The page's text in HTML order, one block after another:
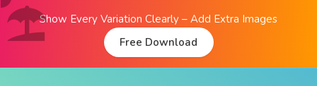
Show Every Variation Clearly – Add Extra Images
Free Download